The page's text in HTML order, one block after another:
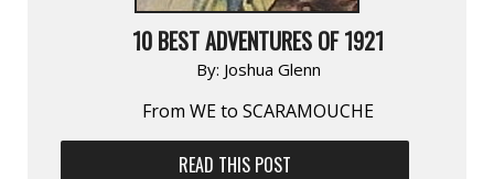
10 BEST ADVENTURES OF 1921
By: Joshua Glenn
From WE to SCARAMOUCHE
READ THIS POST